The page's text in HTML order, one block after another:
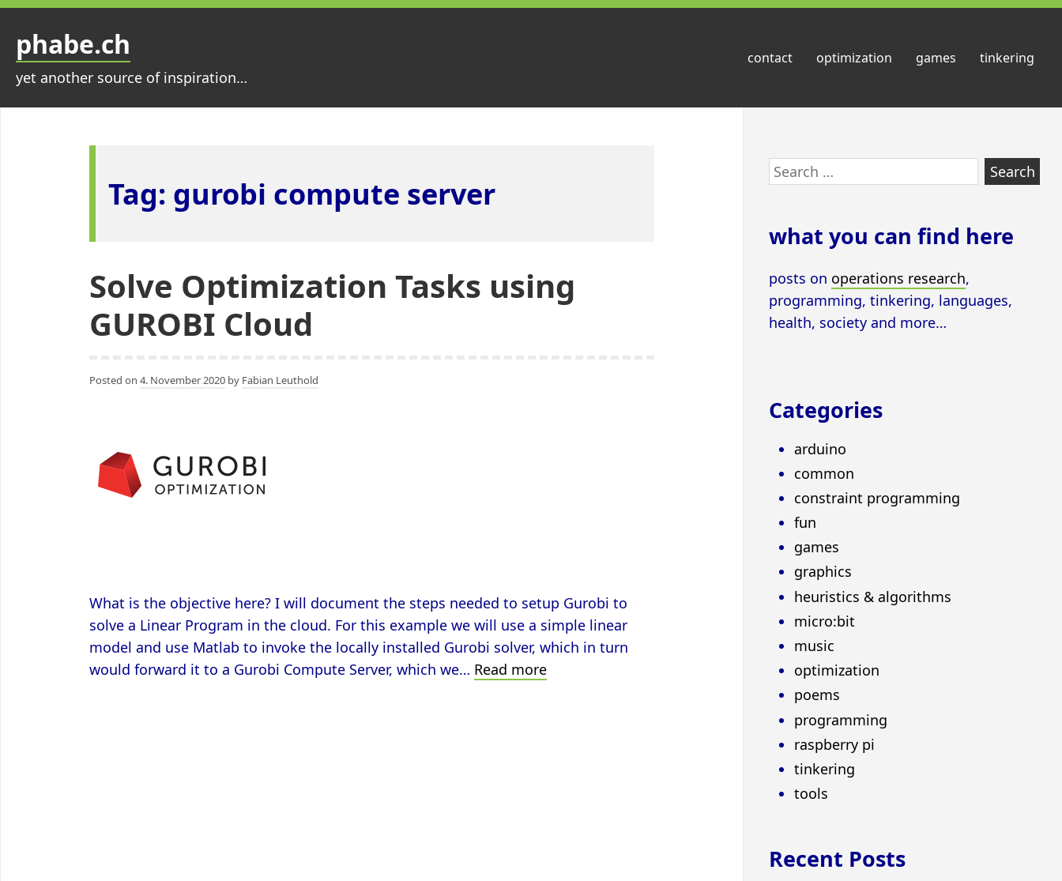
Skip
content
phabe.ch
yet another source of inspiration…
contact optimization games tinkering
Tag: gurobi compute server
Solve Optimization Tasks using
GUROBI Cloud
Posted on 4. November 2020 by Fabian Leuthold
What is the objective here? I will document the steps needed to setup Gurobi to
solve a Linear Program in the cloud. For this example we will use a simple linear
model and use Matlab to invoke the locally installed Gurobi solver, which in turn
would forward it to a Gurobi Compute Server, which we… Read moreSolve
Skip
to
Search
for:
what you can find here
posts on operations research,
programming, tinkering, languages,
health, society and more…
Categories
arduino
common
constraint programming
fun
games
graphics
heuristics & algorithms
micro:bit
music
optimization
poems
programming
raspberry pi
tinkering
tools
Recent Posts